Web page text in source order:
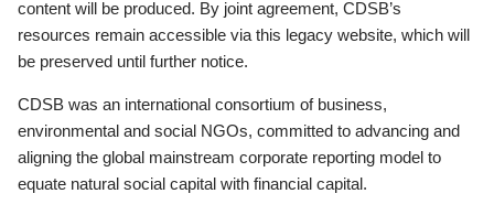
content will be produced. By joint agreement, CDSB’s
resources remain accessible via this legacy website, which will
be preserved until further notice.
CDSB was an international consortium of business,
environmental and social NGOs, committed to advancing and
aligning the global mainstream corporate reporting model to
equate natural social capital with financial capital.